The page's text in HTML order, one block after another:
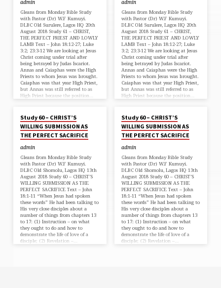
admin
Gleans from Monday Bible Study
with Pastor (Dr) W.F Kumuyi.
DLBC Old Surulere, Lagos HQ 20th
August 2018 Study 61 – CHRIST,
THE PERFECT PRIEST AND LOWLY
LAMB Text – John 18:12-27; Luke
3:2; 23:3-12 We are looking at Jesus
Christ coming under trial after
being betrayed by Judas Iscariot.
Annas and Caiaphas were the High
Priests to whom Jesus was brought.
Caiaphas was that year High Priest,
but Annas was still referred to as
High Priest because the position…
admin
Gleans from Monday Bible Study
with Pastor (Dr) W.F Kumuyi.
DLBC Old Surulere, Lagos HQ 20th
August 2018 Study 61 – CHRIST,
THE PERFECT PRIEST AND LOWLY
LAMB Text – John 18:12-27; Luke
3:2; 23:3-12 We are looking at Jesus
Christ coming under trial after
being betrayed by Judas Iscariot.
Annas and Caiaphas were the High
Priests to whom Jesus was brought.
Caiaphas was that year High Priest,
but Annas was still referred to as
High Priest because the position…
Study 60 – CHRIST’S
WILLING SUBMISSION AS
THE PERFECT SACRIFICE
admin
Gleans from Monday Bible Study
with Pastor (Dr) W.F Kumuyi.
DLBC Old Shomolu, Lagos HQ 13th
August 2018 Study 60 – CHRIST’S
WILLING SUBMISSION AS THE
PERFECT SACRIFICE Text – John
18:1-11 “When Jesus had spoken
these words” He had been talking to
His very close disciples about a
number of things from chapters 13
to 17: (1) Instruction – on what
they ought to do and how to
demonstrate the life of love of a
disciple; (2) Revelation –…
Study 60 – CHRIST’S
WILLING SUBMISSION AS
THE PERFECT SACRIFICE
admin
Gleans from Monday Bible Study
with Pastor (Dr) W.F Kumuyi.
DLBC Old Shomolu, Lagos HQ 13th
August 2018 Study 60 – CHRIST’S
WILLING SUBMISSION AS THE
PERFECT SACRIFICE Text – John
18:1-11 “When Jesus had spoken
these words” He had been talking to
His very close disciples about a
number of things from chapters 13
to 17: (1) Instruction – on what
they ought to do and how to
demonstrate the life of love of a
disciple; (2) Revelation –…